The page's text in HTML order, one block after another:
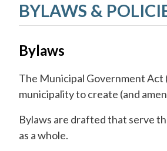
BYLAWS &
Bylaws
The Municipal Government Act
municipality to create (and
Bylaws are drafted that serve
as a whole.